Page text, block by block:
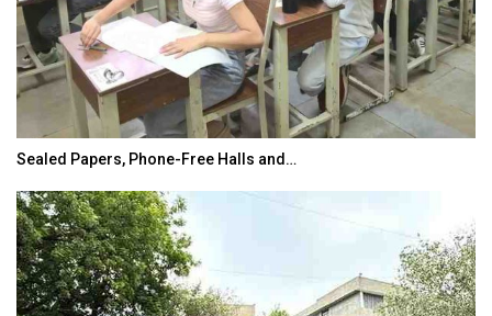
Sealed Papers, Phone-Free Halls and…